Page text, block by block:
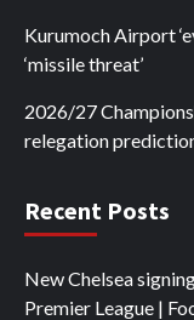
Kurumoch Airport
‘missile threat’
2026/27
relegation
Recent Posts
New Chelsea
Premier League |